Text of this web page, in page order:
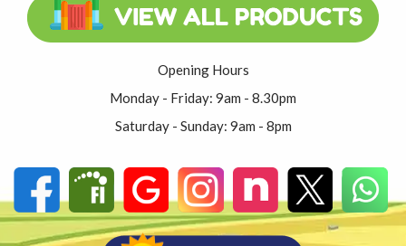
Opening Hours
Monday - Friday: 9am - 8.30pm
Saturday - Sunday: 9am - 8pm